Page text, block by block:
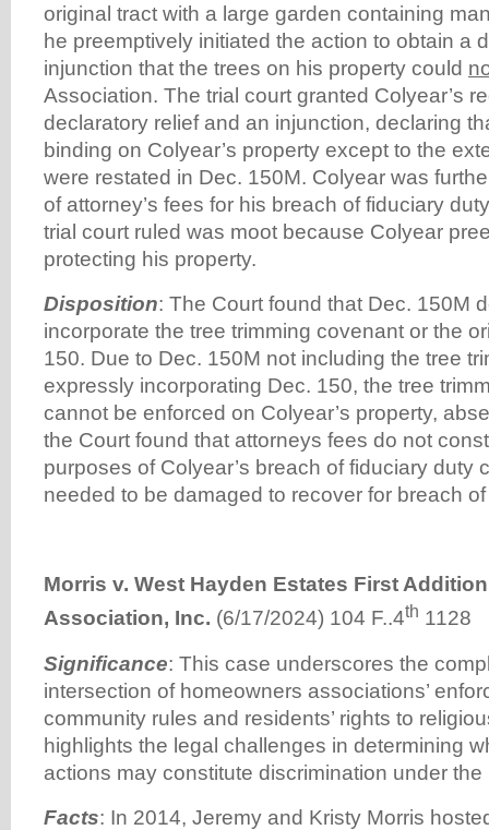
original tract with a large garden containing
he preemptively initiated the action to obtain a
injunction that the trees on his property could
Association. The trial court granted Colyear’s
declaratory relief and an injunction, declaring
binding on Colyear’s property except to the
were restated in Dec. 150M. Colyear was
of attorney’s fees for his breach of fiduciary
trial court ruled was moot because Colyear
protecting his property.
Disposition: The Court found that Dec. 150M
incorporate the tree trimming covenant or the
150. Due to Dec. 150M not including the tree
expressly incorporating Dec. 150, the tree
cannot be enforced on Colyear’s property,
the Court found that attorneys fees do not
purposes of Colyear’s breach of fiduciary duty
needed to be damaged to recover for breach
Morris v. West Hayden Estates First
Association, Inc. (6/17/2024) 104 F..4th 1128
Significance: This case underscores the
intersection of homeowners associations’
community rules and residents’ rights to
highlights the legal challenges in determining
actions may constitute discrimination under
Facts: In 2014, Jeremy and Kristy Morris